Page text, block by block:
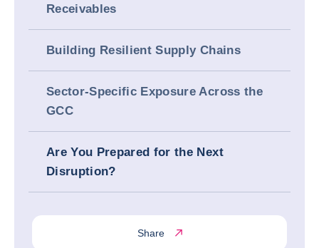
Receivables
Building Resilient Supply Chains
Sector-Specific Exposure Across the
GCC
Are You Prepared for the Next
Disruption?
Share